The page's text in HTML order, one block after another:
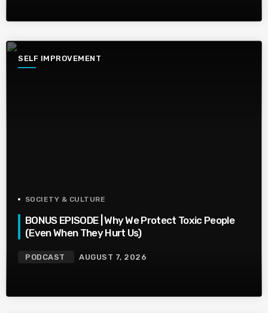
SELF IMPROVEMENT
SOCIETY & CULTURE
BONUS EPISODE | Why We Protect Toxic People
(Even When They Hurt Us)
PODCAST AUGUST 7, 2026